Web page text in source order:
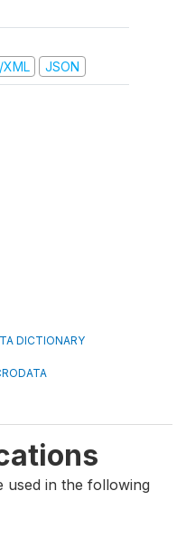
XML JSON
DICTIONARY
used in the following